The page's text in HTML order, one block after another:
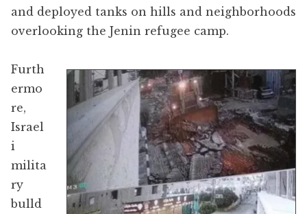
and deployed tanks on hills and neighborhoods
overlooking the Jenin refugee camp.
Furth
ermo
re,
Israel
i
milita
ry
bulld